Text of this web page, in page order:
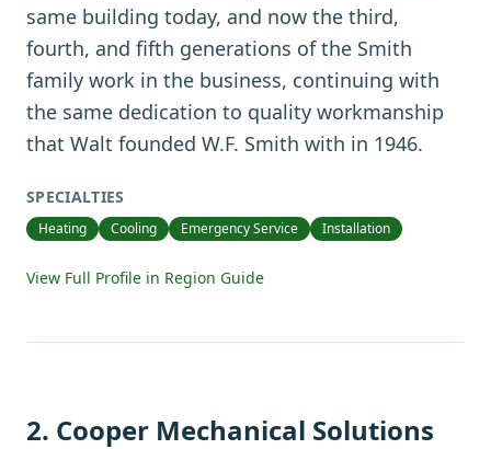
same building today, and now the third,
fourth, and fifth generations of the Smith
family work in the business, continuing with
the same dedication to quality workmanship
that Walt founded W.F. Smith with in 1946.
SPECIALTIES
Heating Cooling Emergency Service Installation
View Full Profile in Region Guide
2. Cooper Mechanical Solutions